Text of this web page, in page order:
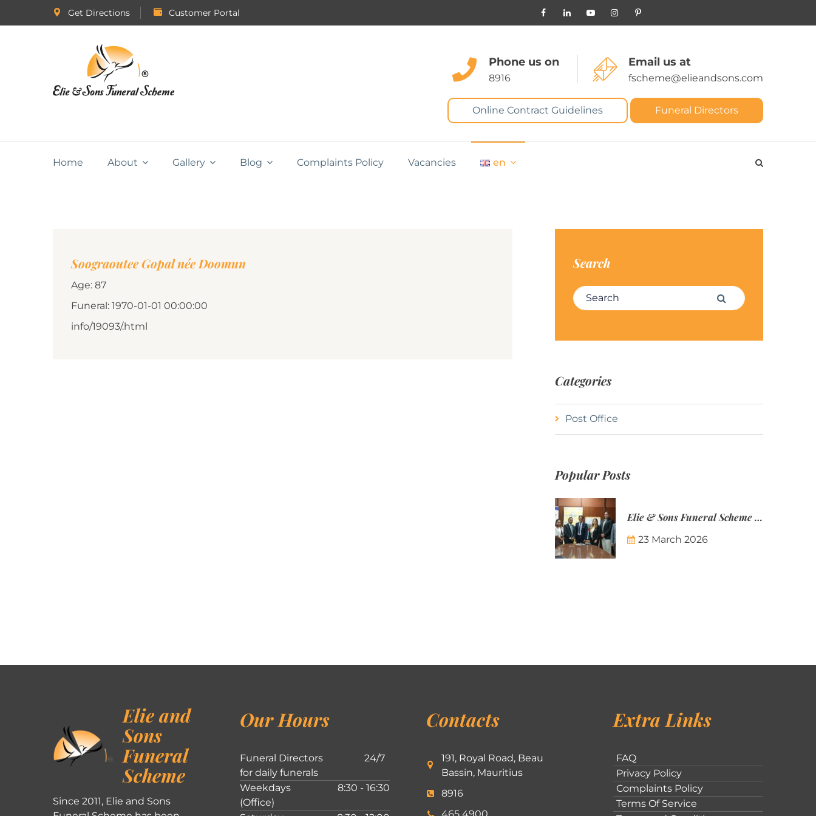
Get Directions Customer Portal
Phone us on
8916
Email us at
fscheme@elieandsons.com
Online Contract Guidelines Funeral Directors
Home About Gallery Blog Complaints Policy Vacancies en
Soograoutee Gopal née Doomun
Age: 87
Funeral: 1970-01-01 00:00:00
info/19093/.html
Search
Search for: Search
Categories
Post Office
Popular Posts
Elie & Sons Funeral Scheme and the Mauritius Post are partnering to make funeral plans more accessible to Mauritian families.
23 March 2026
Elie and
Sons
Funeral
Scheme
Since 2011, Elie and Sons
Our Hours
Funeral Directors
for daily funerals
24/7
Weekdays
(Office)
8:30 - 16:30
Contacts
191, Royal Road, Beau
Bassin, Mauritius
8916
Extra Links
FAQ
Privacy Policy
Complaints Policy
Terms Of Service